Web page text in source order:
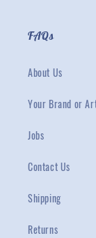
FAQs
About Us
Your Brand or
Jobs
Contact Us
Shipping
Returns